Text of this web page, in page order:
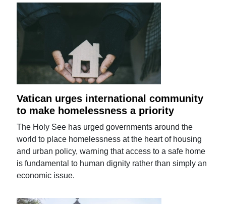
Vatican urges international community
to make homelessness a priority
The Holy See has urged governments around the
world to place homelessness at the heart of housing
and urban policy, warning that access to a safe home
is fundamental to human dignity rather than simply an
economic issue.